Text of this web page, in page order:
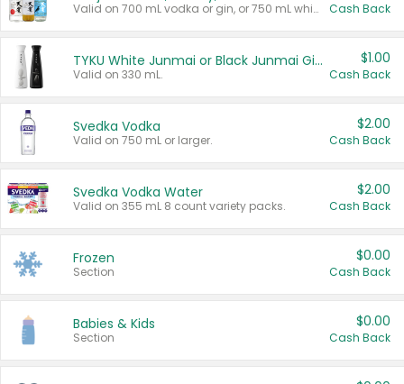
Valid on 700 mL vodka or gin, or 750 mL whisky. Cash Back
TYKU White Junmai or Black Junmai Ginjo Sake
Valid on 330 mL.
$1.00
Cash Back
Svedka Vodka
Valid on 750 mL or larger.
$2.00
Cash Back
Svedka Vodka Water
Valid on 355 mL 8 count variety packs.
$2.00
Cash Back
Frozen
Section
$0.00
Cash Back
Babies & Kids
Section
$0.00
Cash Back